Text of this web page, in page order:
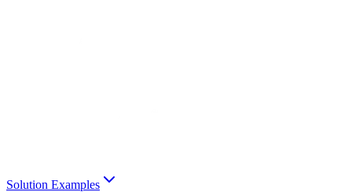
Solution Examples